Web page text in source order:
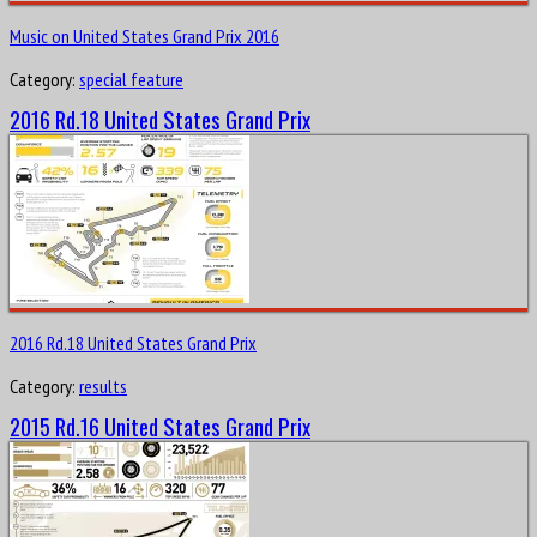
Music on United States Grand Prix 2016
Category: special feature
2016 Rd.18 United States Grand Prix
2016 Rd.18 United States Grand Prix
Category: results
2015 Rd.16 United States Grand Prix